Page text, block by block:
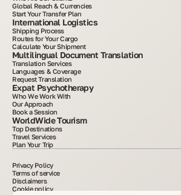
Global Reach & Currencies
Start Your Transfer Plan
International Logistics
Shipping Process
Routes for Your Cargo
Calculate Your Shipment
Multilingual Document Translation
Translation Services
Languages & Coverage
Request Translation
Expat Psychotherapy
Who We Work With
Our Approach
Book a Session
WorldWide Tourism
Top Destinations
Travel Services
Plan Your Trip
Privacy Policy
Terms of service
Disclaimers
Cookie policy